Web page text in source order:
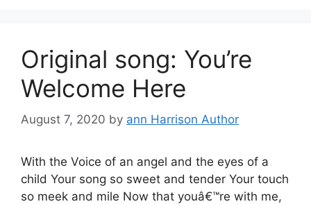
Original song: You’re
Welcome Here
August 7, 2020 by ann Harrison Author
With the Voice of an angel and the eyes of a
child Your song so sweet and tender Your touch
so meek and mile Now that youâ€™re with me,